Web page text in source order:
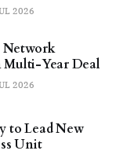
2026
Network
Multi-Year Deal
2026
to Lead New
Unit